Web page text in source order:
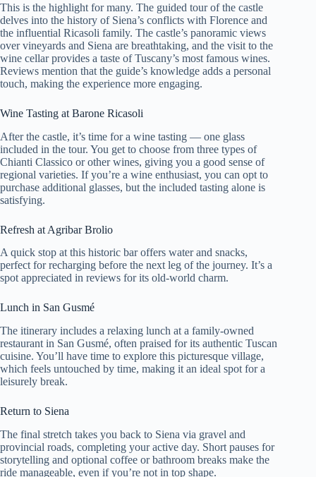
This is the highlight for many. The guided tour of the castle
delves into the history of Siena’s conflicts with Florence and
the influential Ricasoli family. The castle’s panoramic views
over vineyards and Siena are breathtaking, and the visit to the
wine cellar provides a taste of Tuscany’s most famous wines.
Reviews mention that the guide’s knowledge adds a personal
touch, making the experience more engaging.
Wine Tasting at Barone Ricasoli
After the castle, it’s time for a wine tasting — one glass
included in the tour. You get to choose from three types of
Chianti Classico or other wines, giving you a good sense of
regional varieties. If you’re a wine enthusiast, you can opt to
purchase additional glasses, but the included tasting alone is
satisfying.
Refresh at Agribar Brolio
A quick stop at this historic bar offers water and snacks,
perfect for recharging before the next leg of the journey. It’s a
spot appreciated in reviews for its old-world charm.
Lunch in San Gusmé
The itinerary includes a relaxing lunch at a family-owned
restaurant in San Gusmé, often praised for its authentic Tuscan
cuisine. You’ll have time to explore this picturesque village,
which feels untouched by time, making it an ideal spot for a
leisurely break.
Return to Siena
The final stretch takes you back to Siena via gravel and
provincial roads, completing your active day. Short pauses for
storytelling and optional coffee or bathroom breaks make the
ride manageable, even if you’re not in top shape.